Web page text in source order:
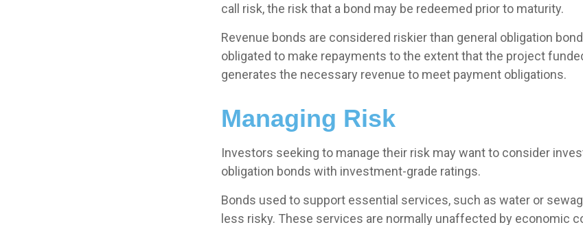
call risk, the risk that a bond may be redeemed prior to maturity.
Revenue bonds are considered riskier than general obligation
obligated to make repayments to the extent that the project
generates the necessary revenue to meet payment obligations.
Managing Risk
Investors seeking to manage their risk may want to consider
obligation bonds with investment-grade ratings.
Bonds used to support essential services, such as water or
less risky. These services are normally unaffected by economic